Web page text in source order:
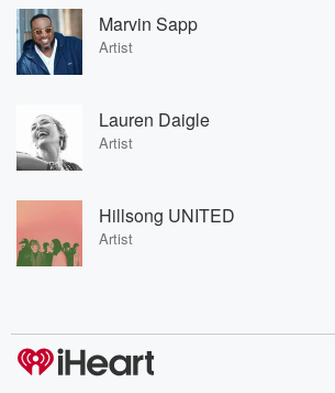
Marvin Sapp
Artist
Lauren Daigle
Artist
Hillsong UNITED
Artist